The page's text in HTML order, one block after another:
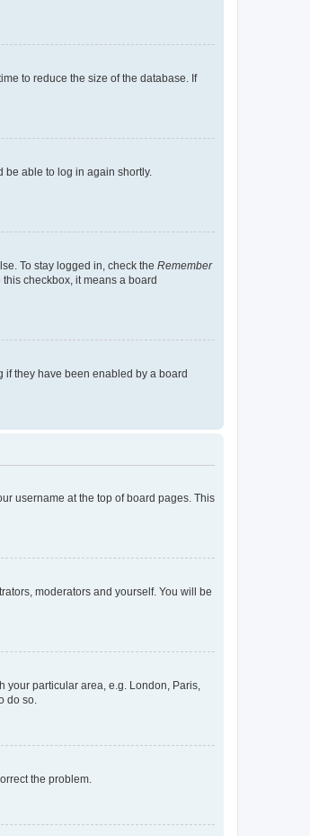
to reduce the size of the database. If
be able to log in again shortly.
To stay logged in, check the Remember
checkbox, it means a board
if they have been enabled by a board
username at the top of board pages. This
moderators and yourself. You will be
your particular area, e.g. London, Paris,
do so.
the problem.